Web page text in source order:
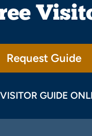
Request Guide
GUIDE